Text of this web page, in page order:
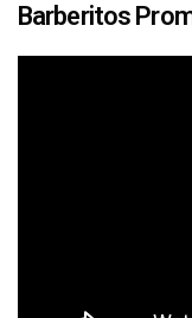
Barberitos